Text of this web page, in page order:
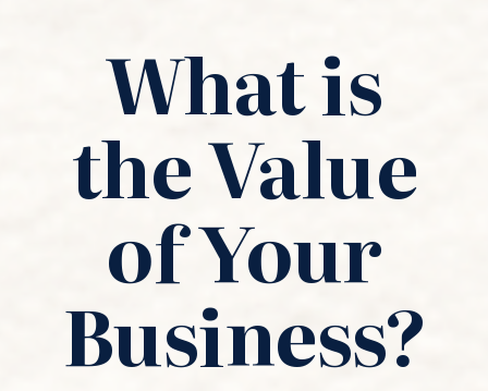
What is
the Value
of Your
Business?